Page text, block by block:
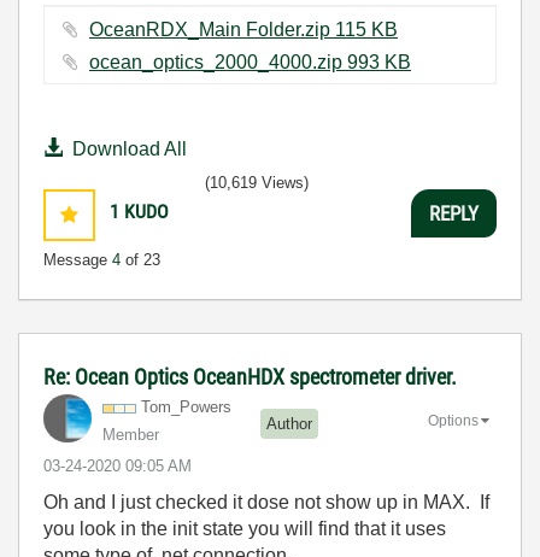
OceanRDX_Main Folder.zip ‏115 KB
ocean_optics_2000_4000.zip ‏993 KB
Download All
1 KUDO
Message 4 of 23
(10,619 Views)
REPLY
Re: Ocean Optics OceanHDX spectrometer driver.
Tom_Powers
Member
Author
‎03-24-2020 09:05 AM
Options
Oh and I just checked it dose not show up in MAX. If
you look in the init state you will find that it uses